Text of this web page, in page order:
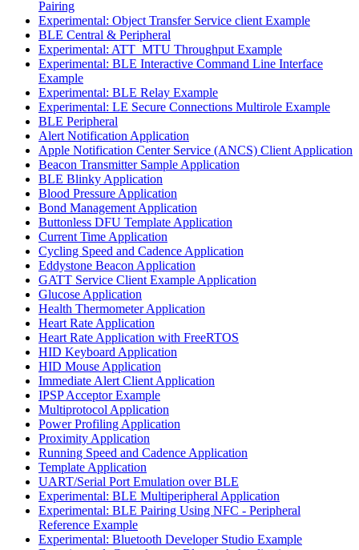
Pairing
Experimental: Object Transfer Service client Example
BLE Central & Peripheral
Experimental: ATT_MTU Throughput Example
Experimental: BLE Interactive Command Line Interface
Example
Experimental: BLE Relay Example
Experimental: LE Secure Connections Multirole Example
BLE Peripheral
Alert Notification Application
Apple Notification Center Service (ANCS) Client Application
Beacon Transmitter Sample Application
BLE Blinky Application
Blood Pressure Application
Bond Management Application
Buttonless DFU Template Application
Current Time Application
Cycling Speed and Cadence Application
Eddystone Beacon Application
GATT Service Client Example Application
Glucose Application
Health Thermometer Application
Heart Rate Application
Heart Rate Application with FreeRTOS
HID Keyboard Application
HID Mouse Application
Immediate Alert Client Application
IPSP Acceptor Example
Multiprotocol Application
Power Profiling Application
Proximity Application
Running Speed and Cadence Application
Template Application
UART/Serial Port Emulation over BLE
Experimental: BLE Multiperipheral Application
Experimental: BLE Pairing Using NFC - Peripheral
Reference Example
Experimental: Bluetooth Developer Studio Example